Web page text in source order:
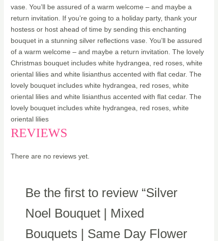
vase. You’ll be assured of a warm welcome – and maybe a
return invitation. If you’re going to a holiday party, thank your
hostess or host ahead of time by sending this enchanting
bouquet in a stunning silver reflections vase. You’ll be assured
of a warm welcome – and maybe a return invitation. The lovely
Christmas bouquet includes white hydrangea, red roses, white
oriental lilies and white lisianthus accented with flat cedar. The
lovely bouquet includes white hydrangea, red roses, white
oriental lilies and white lisianthus accented with flat cedar. The
lovely bouquet includes white hydrangea, red roses, white
oriental lilies
REVIEWS
There are no reviews yet.
Be the first to review “Silver
Noel Bouquet | Mixed
Bouquets | Same Day Flower